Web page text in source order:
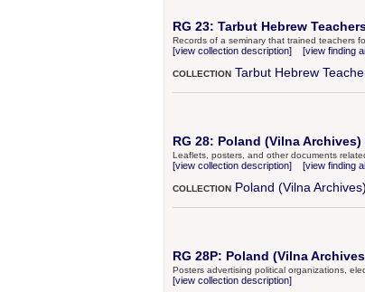
RG 23: Tarbut Hebrew
Records of a seminary that trained teachers
[view collection description] [view finding
COLLECTION Tarbut Hebrew
RG 28: Poland (Vilna
Leaflets, posters, and other documents
[view collection description] [view finding
COLLECTION Poland (Vilna Archives)
RG 28P: Poland (Vilna
Posters advertising political organizations,
[view collection description]